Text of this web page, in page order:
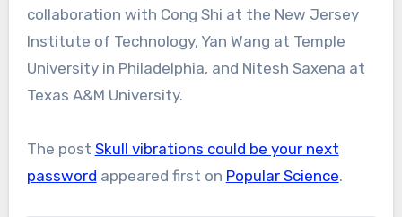
collaboration with Cong Shi at the New Jersey
Institute of Technology, Yan Wang at Temple
University in Philadelphia, and Nitesh Saxena at
Texas A&M University.
The post Skull vibrations could be your next
password appeared first on Popular Science.